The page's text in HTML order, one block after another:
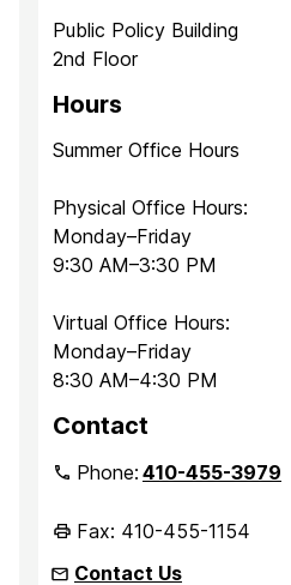
Public Policy Building
2nd Floor
Hours
Summer Office Hours
Physical Office Hours:
Monday–Friday
9:30 AM–3:30 PM
Virtual Office Hours:
Monday–Friday
8:30 AM–4:30 PM
Contact
Phone:410-455-3979
Fax: 410-455-1154
Contact Us